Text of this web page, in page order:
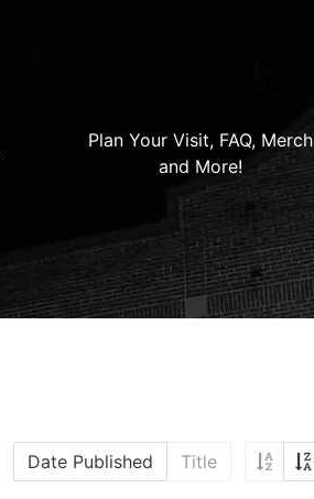
Plan Your Visit, FAQ, Merch
and More!
Date Published Title